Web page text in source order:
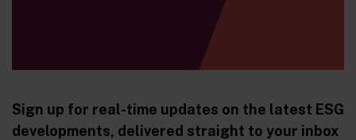
Sign up for real-time updates on the latest ESG
developments, delivered straight to your inbox